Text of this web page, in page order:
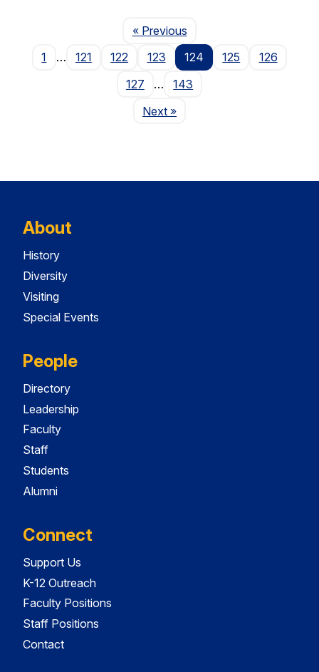
« PreviousPage
1
… 121 122 123 124 125
126
127
…
143
NextPage
»
About
History
Diversity
Visiting
Special Events
People
Directory
Leadership
Faculty
Staff
Students
Alumni
Connect
Support Us
K-12 Outreach
Faculty Positions
Staff Positions
Contact